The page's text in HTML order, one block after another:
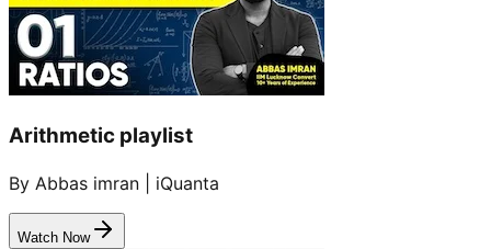
Arithmetic playlist
By Abbas imran | iQuanta
Watch Now